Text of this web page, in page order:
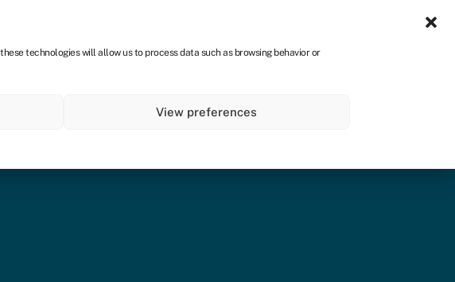
technologies will allow us to process data such as browsing behavior or
View preferences